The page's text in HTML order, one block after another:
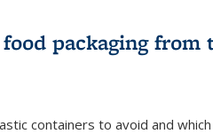
packaging from
containers to avoid and